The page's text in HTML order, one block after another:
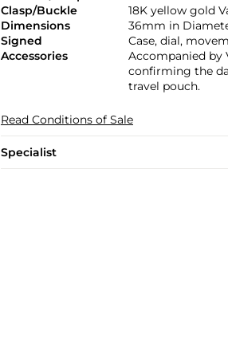
Clasp/Buckle
18K yellow gold
Dimensions
36mm in
Signed
Case, dial,
Accessories
Accompanied by
confirming the
travel pouch.
Read Conditions of Sale
Specialist